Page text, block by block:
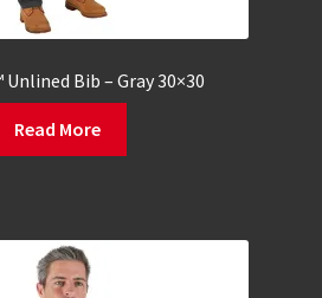
Unlined Bib – Gray 30×30
Read More